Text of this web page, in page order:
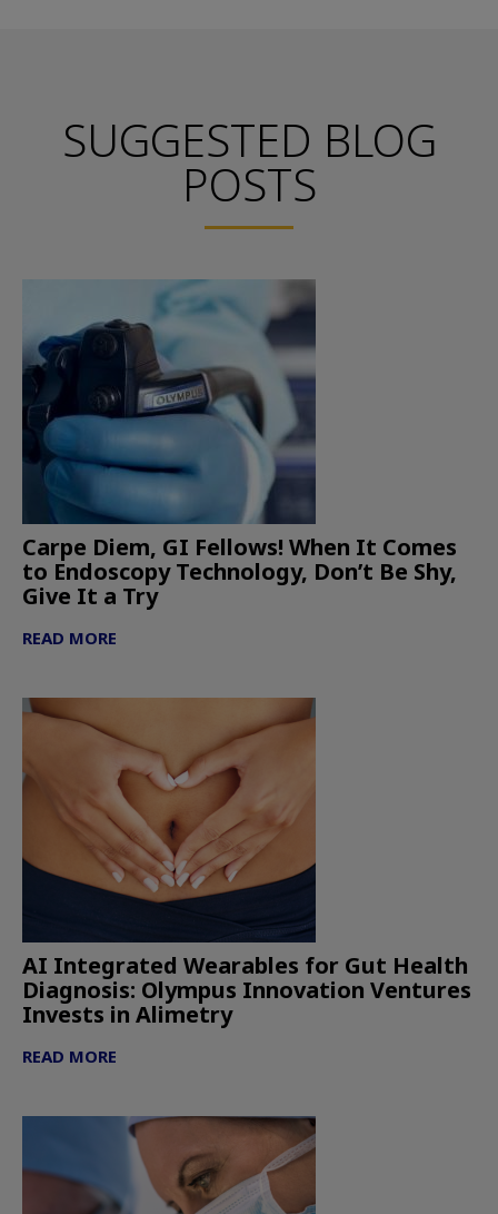
SUGGESTED BLOG
POSTS
Carpe Diem, GI Fellows! When It Comes
to Endoscopy Technology, Don’t Be Shy,
Give It a Try
READ MORE
AI Integrated Wearables for Gut Health
Diagnosis: Olympus Innovation Ventures
Invests in Alimetry
READ MORE